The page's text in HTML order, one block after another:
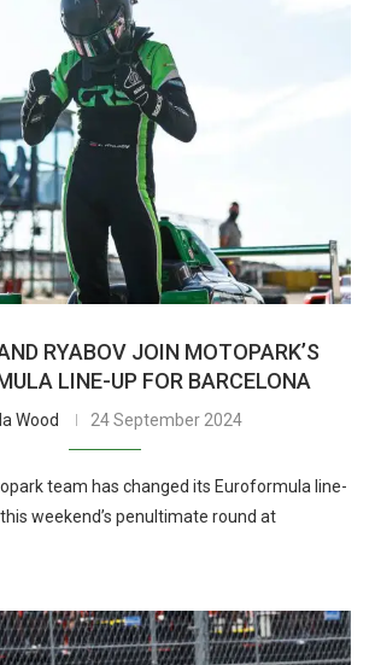
RYABOV JOIN MOTOPARK’S
LINE-UP FOR BARCELONA
Wood 24 September 2024
team has changed its Euroformula line-
weekend’s penultimate round at